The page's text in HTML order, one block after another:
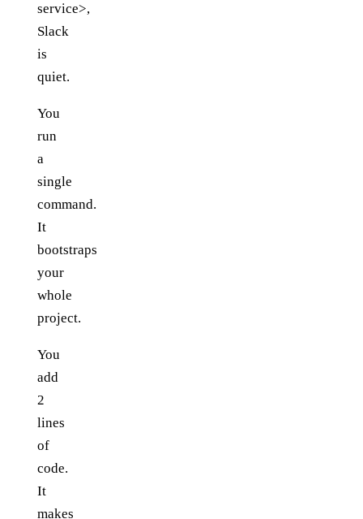
service>,
Slack
is
quiet.
You
run
a
single
command.
It
bootstraps
your
whole
project.
You
add
2
lines
of
code.
It
makes